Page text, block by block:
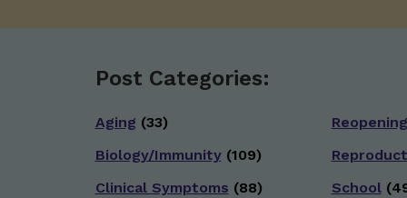
Post Categories:
Aging (33)
Biology/Immunity(109)
Clinical Symptoms (88)
Reopening
School